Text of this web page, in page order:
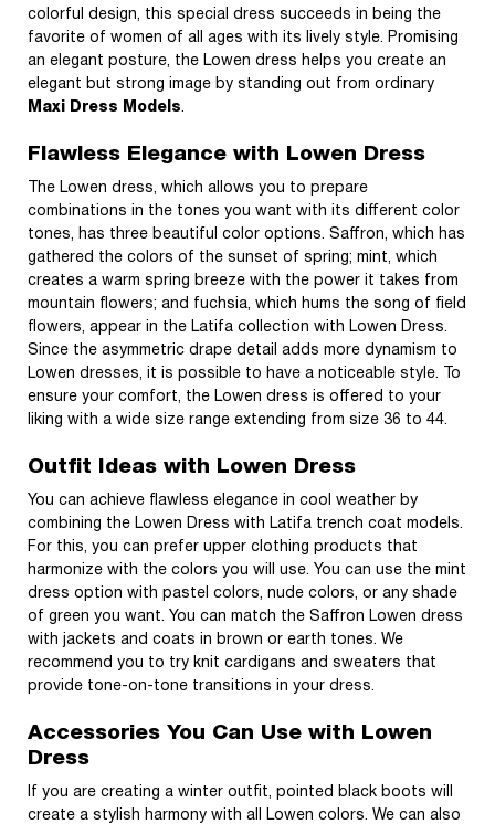
colorful design, this special dress succeeds in being the
favorite of women of all ages with its lively style. Promising
an elegant posture, the Lowen dress helps you create an
elegant but strong image by standing out from ordinary
Maxi Dress Models.
Flawless Elegance with Lowen Dress
The Lowen dress, which allows you to prepare
combinations in the tones you want with its different color
tones, has three beautiful color options. Saffron, which has
gathered the colors of the sunset of spring; mint, which
creates a warm spring breeze with the power it takes from
mountain flowers; and fuchsia, which hums the song of field
flowers, appear in the Latifa collection with Lowen Dress.
Since the asymmetric drape detail adds more dynamism to
Lowen dresses, it is possible to have a noticeable style. To
ensure your comfort, the Lowen dress is offered to your
liking with a wide size range extending from size 36 to 44.
Outfit Ideas with Lowen Dress
You can achieve flawless elegance in cool weather by
combining the Lowen Dress with Latifa trench coat models.
For this, you can prefer upper clothing products that
harmonize with the colors you will use. You can use the mint
dress option with pastel colors, nude colors, or any shade
of green you want. You can match the Saffron Lowen dress
with jackets and coats in brown or earth tones. We
recommend you to try knit cardigans and sweaters that
provide tone-on-tone transitions in your dress.
Accessories You Can Use with Lowen
Dress
If you are creating a winter outfit, pointed black boots will
create a stylish harmony with all Lowen colors. We can also